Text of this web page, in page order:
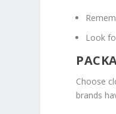
Look
Choose
brands